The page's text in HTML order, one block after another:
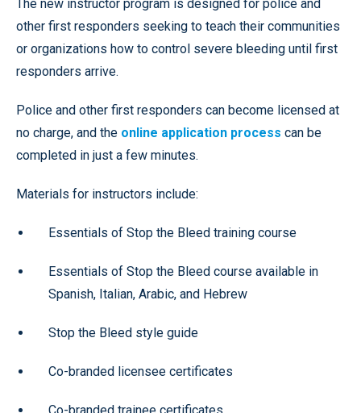
The new instructor program is designed for police and
other first responders seeking to teach their communities
or organizations how to control severe bleeding until first
responders arrive.
Police and other first responders can become licensed at
no charge, and the online application process can be
completed in just a few minutes.
Materials for instructors include:
Essentials of Stop the Bleed training course
Essentials of Stop the Bleed course available in
Spanish, Italian, Arabic, and Hebrew
Stop the Bleed style guide
Co-branded licensee certificates